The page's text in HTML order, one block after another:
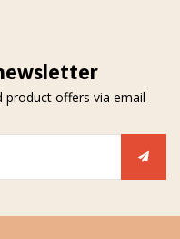
product offers via email